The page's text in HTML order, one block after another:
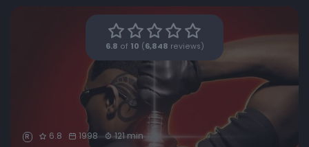
6.8 of 10 ( 6,848 reviews)
R 6.8 1998 121 min